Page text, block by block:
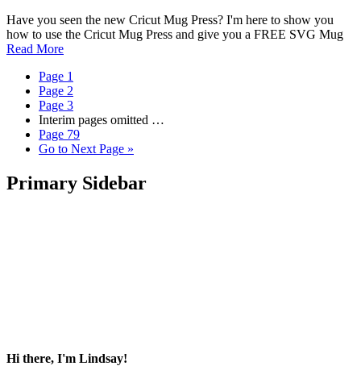
Have you seen the new Cricut Mug Press? I'm here to show you
how to use the Cricut Mug Press and give you a FREE SVG Mug
Read More
Page 1
Page 2
Page 3
Interim pages omitted …
Page 79
Go to Next Page »
Primary Sidebar
Hi there, I'm Lindsay!